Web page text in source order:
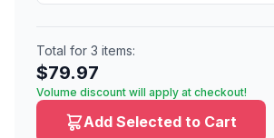
Total for 3 items:
$79.97
Volume discount will apply at checkout!
Add Selected to Cart